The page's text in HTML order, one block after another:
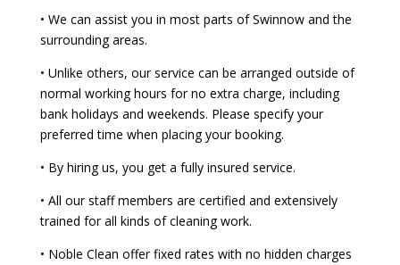
• We can assist you in most parts of Swinnow and the
surrounding areas.
• Unlike others, our service can be arranged outside of
normal working hours for no extra charge, including
bank holidays and weekends. Please specify your
preferred time when placing your booking.
• By hiring us, you get a fully insured service.
• All our staff members are certified and extensively
trained for all kinds of cleaning work.
• Noble Clean offer fixed rates with no hidden charges